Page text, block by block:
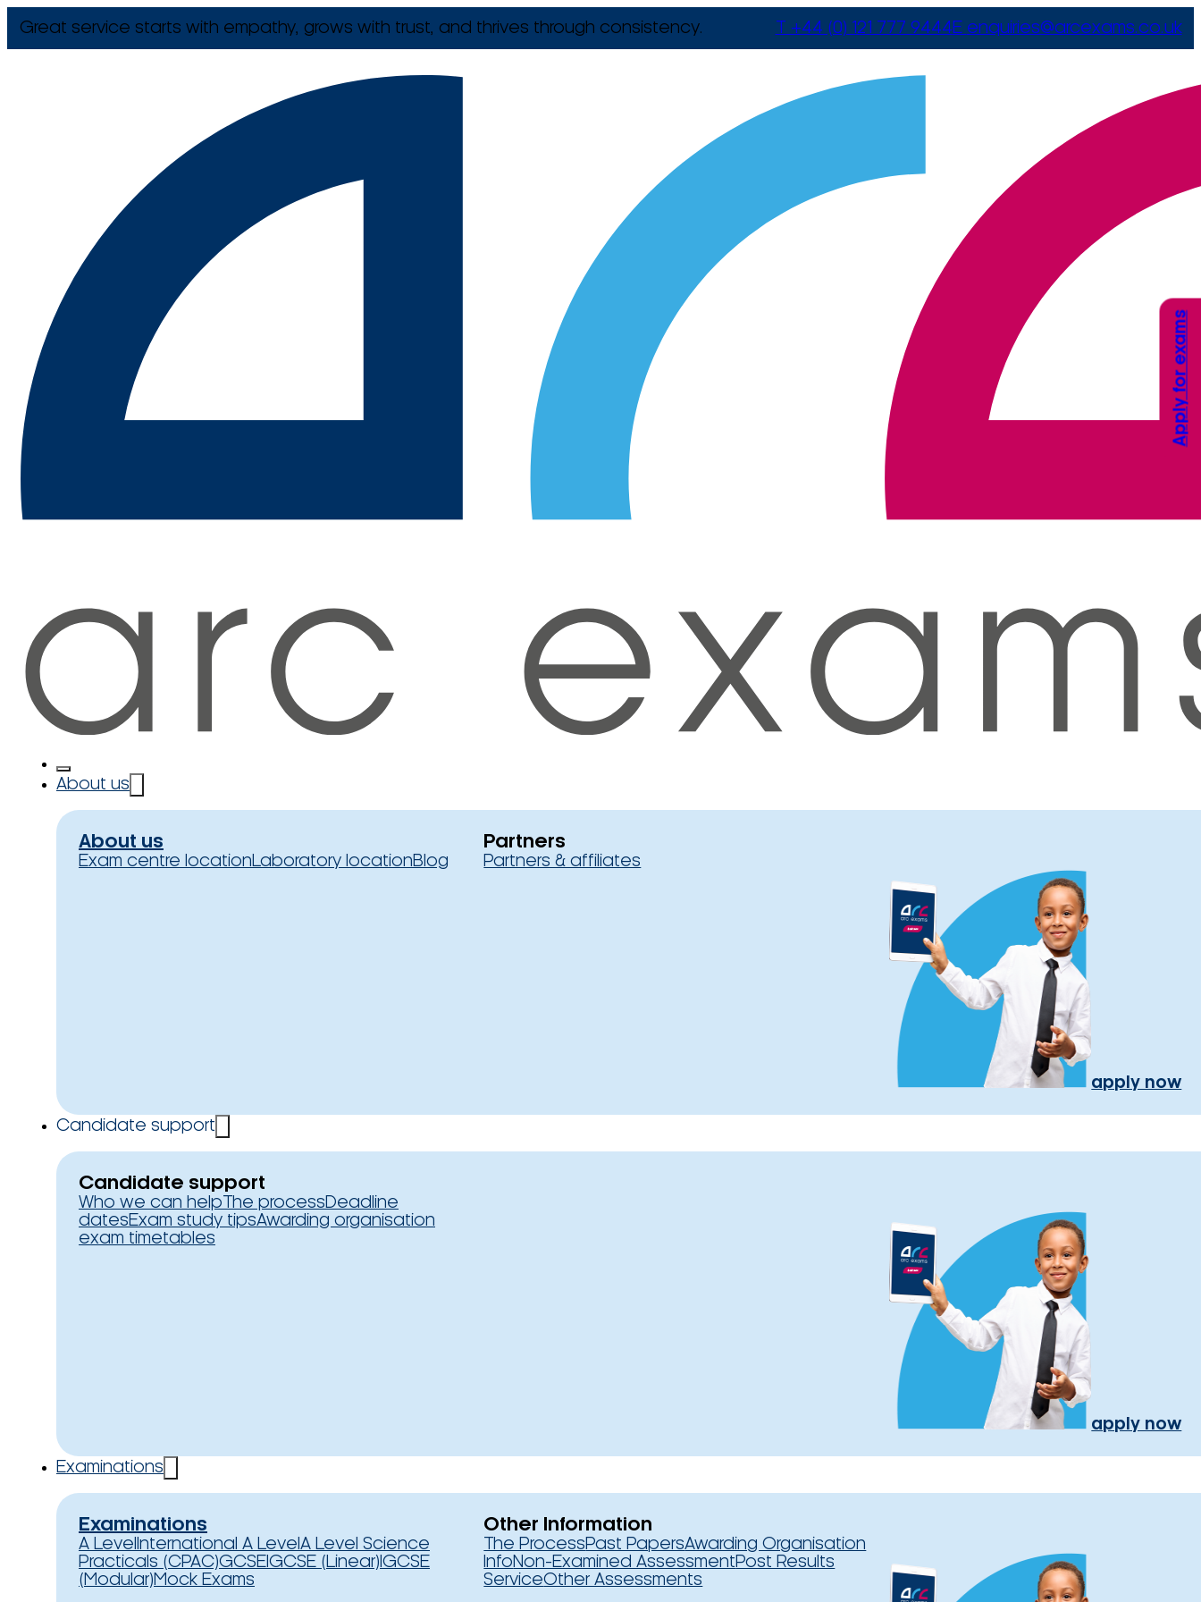
Great service starts with empathy, grows with trust, and thrives through consistency. T +44 (0) 121 777 9444E enquiries@arcexams.co.uk
About us
About us
Exam centre locationLaboratory locationBlog
Partners
Partners & affiliates
apply now
Candidate support
Candidate support
Who we can help The processDeadline
datesExam study tipsAwarding organisation
exam timetables
apply now
Examinations
Examinations
A Level International A Level A Level Science
Practicals (CPAC)GCSEIGCSE (Linear) IGCSE
(Modular)Mock Exams
Other Information
The ProcessPast PapersAwarding Organisation
InfoNon-Examined AssessmentPost Results
ServiceOther Assessments
Apply for exams